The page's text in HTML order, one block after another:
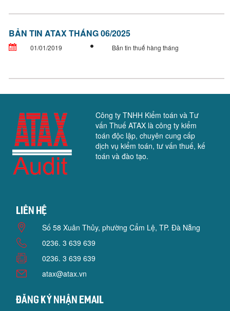
BẢN TIN ATAX THÁNG 06/2025
01/01/2019 Bản tin thuế hàng tháng
Công ty TNHH Kiểm toán và Tư
vấn Thuế ATAX là công ty kiểm
toán độc lập, chuyên cung cấp
dịch vụ kiểm toán, tư vấn thuế, kế
toán và đào tạo.
Liên hệ
Số 58 Xuân Thủy, phường Cẩm Lệ, TP. Đà Nẵng
0236. 3 639 639
0236. 3 639 639
atax@atax.vn
Đăng ký nhận email